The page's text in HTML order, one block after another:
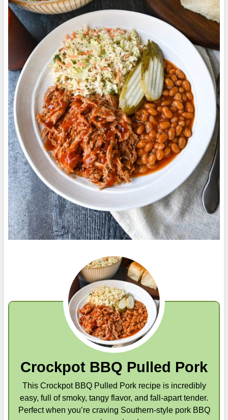
Crockpot BBQ Pulled Pork
This Crockpot BBQ Pulled Pork recipe is incredibly
easy, full of smoky, tangy flavor, and fall-apart tender.
Perfect when you’re craving Southern-style pork BBQ